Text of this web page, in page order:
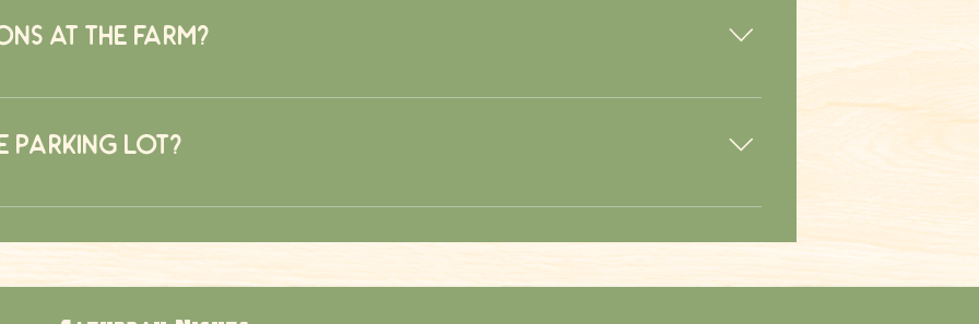
at the farm?
of food options including wood fire pizza, hamburgers, hotdogs, grilled corn, and french fries.
parking lot?
gotten permission. Busses will not be allowed to park in the parking lot.